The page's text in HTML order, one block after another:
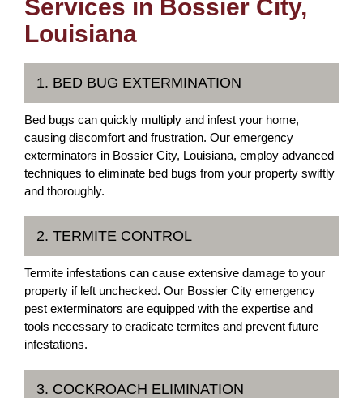
Services in Bossier City,
Louisiana
1. BED BUG EXTERMINATION
Bed bugs can quickly multiply and infest your home,
causing discomfort and frustration. Our emergency
exterminators in Bossier City, Louisiana, employ advanced
techniques to eliminate bed bugs from your property swiftly
and thoroughly.
2. TERMITE CONTROL
Termite infestations can cause extensive damage to your
property if left unchecked. Our Bossier City emergency
pest exterminators are equipped with the expertise and
tools necessary to eradicate termites and prevent future
infestations.
3. COCKROACH ELIMINATION